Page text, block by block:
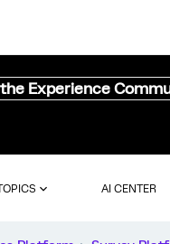
Experience
AI CENTER